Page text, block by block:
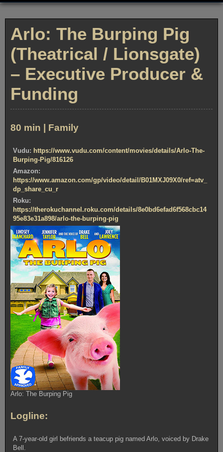
Arlo: The Burping Pig
(Theatrical / Lionsgate)
– Executive Producer &
Funding
80 min | Family
Vudu: https://www.vudu.com/content/movies/details/Arlo-The-
Burping-Pig/816126
Amazon:
https://www.amazon.com/gp/video/detail/B01MXJ09X0/ref=atv_
dp_share_cu_r
Roku:
https://therokuchannel.roku.com/details/8e0bd6efad6f568cbc14
95e83e31a898/arlo-the-burping-pig
Arlo: The Burping Pig
Logline:
A 7-year-old girl befriends a teacup pig named Arlo, voiced by Drake
Bell.